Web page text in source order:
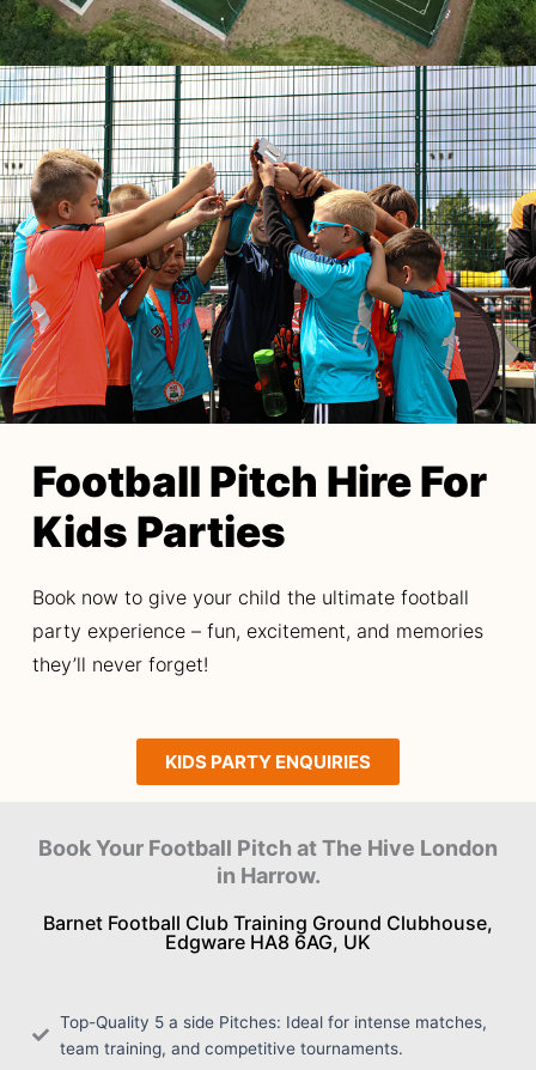
Football Pitch Hire For
Kids Parties
Book now to give your child the ultimate football
party experience – fun, excitement, and memories
they’ll never forget!
KIDS PARTY ENQUIRIES
Book Your Football Pitch at The Hive London
in Harrow.
Barnet Football Club Training Ground Clubhouse,
Edgware HA8 6AG, UK
Top-Quality 5 a side Pitches: Ideal for intense matches,
team training, and competitive tournaments.